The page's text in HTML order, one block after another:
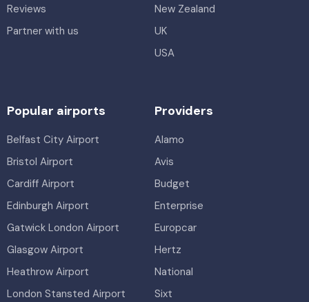
Reviews
Partner with us
New Zealand
UK
USA
Popular airports
Belfast City Airport
Bristol Airport
Cardiff Airport
Edinburgh Airport
Gatwick London Airport
Glasgow Airport
Heathrow Airport
London Stansted Airport
Providers
Alamo
Avis
Budget
Enterprise
Europcar
Hertz
National
Sixt